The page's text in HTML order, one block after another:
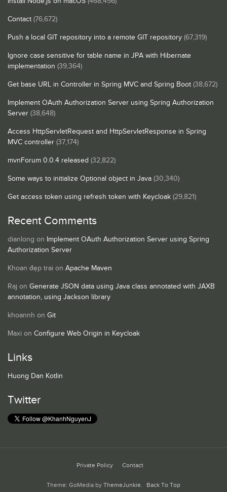
Contact (76,672)
Push a local GIT repository into a remote GIT repository (67,319)
Ignore case sensitive for table name in JPA with Hibernate
implementation (39,364)
Get base URL in Controller in Spring MVC and Spring Boot (38,672)
Implement OAuth Authorization Server using Spring Authorization
Server (38,648)
Access HttpServletRequest and HttpServletResponse in Spring
MVC controller (37,174)
mvnForum 0.0.4 released (32,822)
Some ways to initialize Optional object in Java (30,340)
Get access token using refresh token with Keycloak (29,821)
Recent Comments
dianlong on Implement OAuth Authorization Server using Spring
Authorization Server
Khoan đẹp trai on Apache Maven
Raj on Generate JSON data using Java class annotated with JAXB
annotation, using Jackson library
khoannh on Git
Maxi on Configure Web Origin in Keycloak
Links
Huong Dan Kotlin
Twitter
Private Policy Contact
Theme: GoMedia by ThemeJunkie. Back To Top